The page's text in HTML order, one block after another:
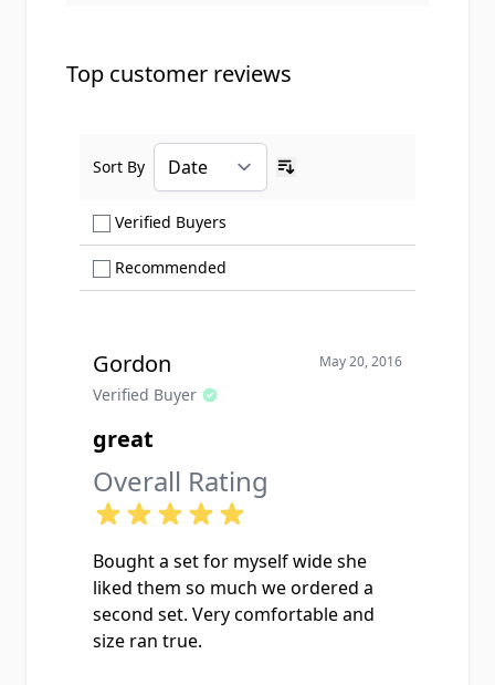
Top customer reviews
Verified Buyers
Recommended
Sort By
Gordon
Verified Buyer
May 20, 2016
great
Overall Rating
Bought a set for myself wide she
liked them so much we ordered a
second set. Very comfortable and
size ran true.